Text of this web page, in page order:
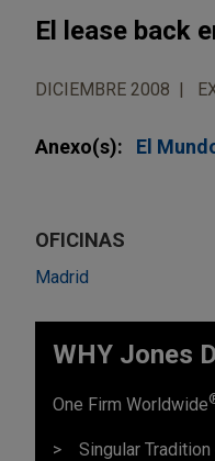
El lease back
DICIEMBRE 2008
Anexo(s): El
OFICINAS
Madrid
WHY Jones
One Firm Worldwide
Singular